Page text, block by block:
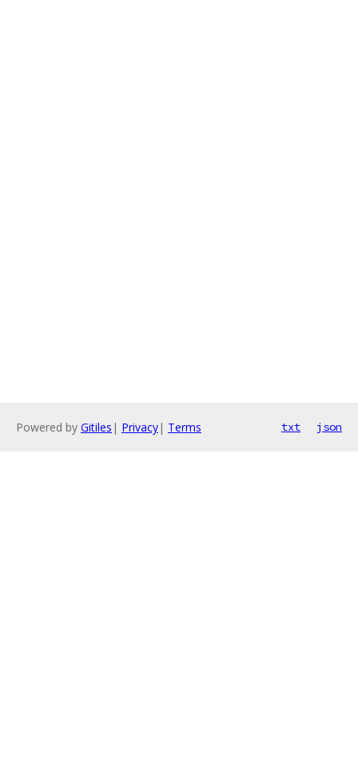
Powered by Gitiles | Privacy| Terms txt json